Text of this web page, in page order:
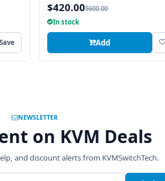
Save
$420.00$600.00
In stock
Add
NEWSLETTER
on KVM Deals
and discount alerts from KVMSwitchTech.